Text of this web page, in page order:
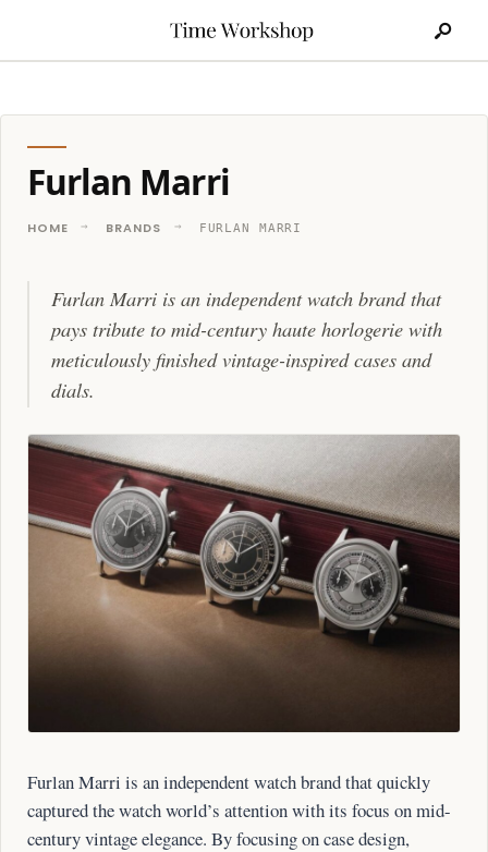
Furlan Marri
HOME BRANDS FURLAN MARRI
Furlan Marri is an independent watch brand that
pays tribute to mid-century haute horlogerie with
meticulously finished vintage-inspired cases and
dials.
Furlan Marri is an independent watch brand that quickly
captured the watch world’s attention with its focus on mid-
century vintage elegance. By focusing on case design,